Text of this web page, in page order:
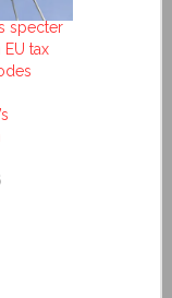
specter
tax